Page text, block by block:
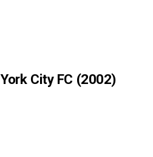
City FC (2002)